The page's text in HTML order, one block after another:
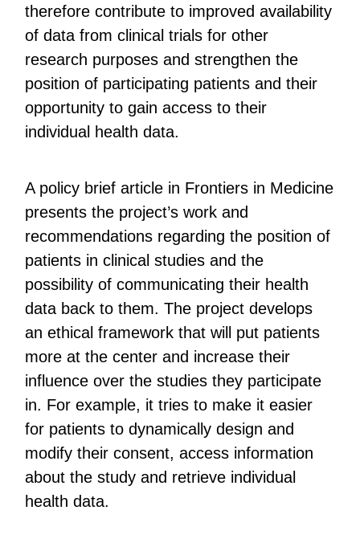
therefore contribute to improved availability
of data from clinical trials for other
research purposes and strengthen the
position of participating patients and their
opportunity to gain access to their
individual health data.
A policy brief article in Frontiers in Medicine
presents the project’s work and
recommendations regarding the position of
patients in clinical studies and the
possibility of communicating their health
data back to them. The project develops
an ethical framework that will put patients
more at the center and increase their
influence over the studies they participate
in. For example, it tries to make it easier
for patients to dynamically design and
modify their consent, access information
about the study and retrieve individual
health data.